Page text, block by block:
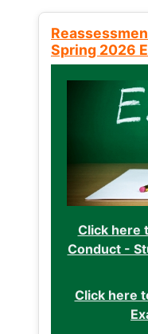
Spring 2026
Click here
Conduct -
Click here